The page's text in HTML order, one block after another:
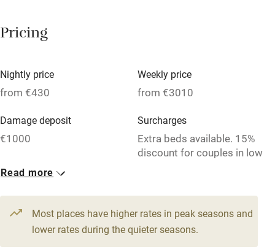
Meals available
Oven
Free parking nearby
WiFi
Television
Central heating
Pricing
Nightly price
from €430
Weekly price
from €3010
Damage deposit
€1000
Surcharges
Extra beds available. 15%
discount for couples in low
1 House for 6
From €430
Read more
Most places have higher rates in peak seasons and
lower rates during the quieter seasons.